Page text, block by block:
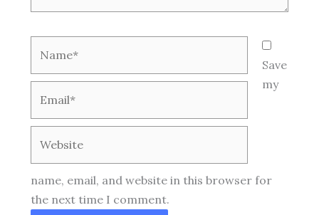
Save
my
name, email, and website in this browser for
the next time I comment.